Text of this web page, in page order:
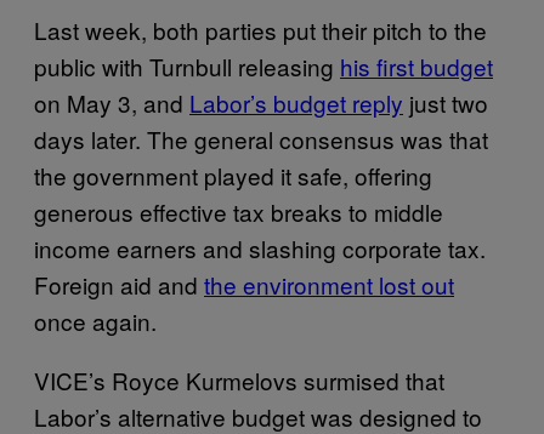
Last week, both parties put their pitch to the
public with Turnbull releasing his first budget
on May 3, and Labor’s budget reply just two
days later. The general consensus was that
the government played it safe, offering
generous effective tax breaks to middle
income earners and slashing corporate tax.
Foreign aid and the environment lost out
once again.
VICE’s Royce Kurmelovs surmised that
Labor’s alternative budget was designed to